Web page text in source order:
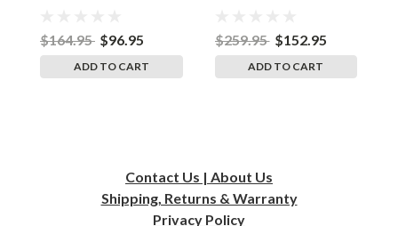
$164.95 $96.95
ADD TO CART
$259.95 $152.95
ADD TO CART
Contact Us | About Us
Shipping, Returns & Warranty
Privacy Policy